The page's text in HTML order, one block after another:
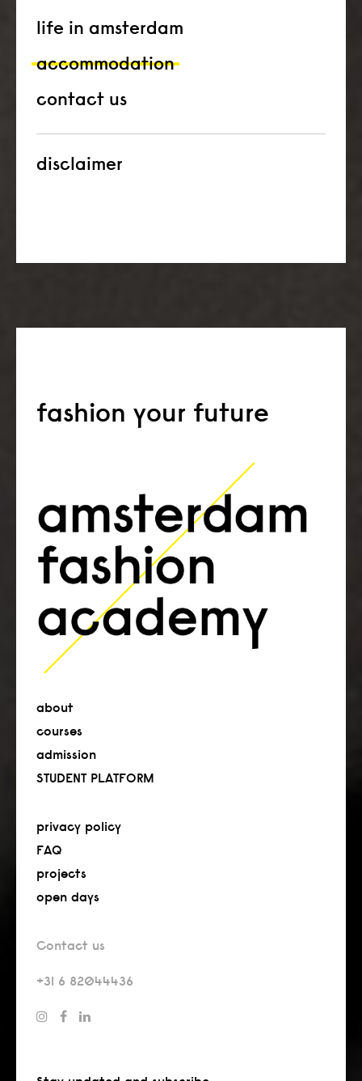
life in amsterdam
accommodation
contact us
disclaimer
fashion your future
about
courses
admission
STUDENT PLATFORM
privacy policy
FAQ
projects
open days
Contact us
+31 6 82044436